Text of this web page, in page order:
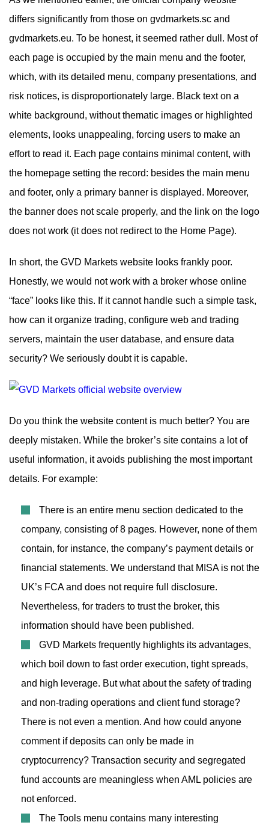
differs significantly from those on gvdmarkets.sc and
gvdmarkets.eu. To be honest, it seemed rather dull. Most of
each page is occupied by the main menu and the footer,
which, with its detailed menu, company presentations, and
risk notices, is disproportionately large. Black text on a
white background, without thematic images or highlighted
elements, looks unappealing, forcing users to make an
effort to read it. Each page contains minimal content, with
the homepage setting the record: besides the main menu
and footer, only a primary banner is displayed. Moreover,
the banner does not scale properly, and the link on the logo
does not work (it does not redirect to the Home Page).
In short, the GVD Markets website looks frankly poor.
Honestly, we would not work with a broker whose online
“face” looks like this. If it cannot handle such a simple task,
how can it organize trading, configure web and trading
servers, maintain the user database, and ensure data
security? We seriously doubt it is capable.
Do you think the website content is much better? You are
deeply mistaken. While the broker’s site contains a lot of
useful information, it avoids publishing the most important
details. For example:
There is an entire menu section dedicated to the
company, consisting of 8 pages. However, none of them
contain, for instance, the company’s payment details or
financial statements. We understand that MISA is not the
UK’s FCA and does not require full disclosure.
Nevertheless, for traders to trust the broker, this
information should have been published.
GVD Markets frequently highlights its advantages,
which boil down to fast order execution, tight spreads,
and high leverage. But what about the safety of trading
and non-trading operations and client fund storage?
There is not even a mention. And how could anyone
comment if deposits can only be made in
cryptocurrency? Transaction security and segregated
fund accounts are meaningless when AML policies are
not enforced.
The Tools menu contains many interesting